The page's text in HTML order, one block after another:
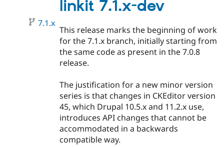
linkit 7.1.x-dev
7.1.x
This release marks the beginning of work
for the 7.1.x branch, initially starting from
the same code as present in the 7.0.8
release.
The justification for a new minor version
series is that changes in CKEditor version
45, which Drupal 10.5.x and 11.2.x use,
introduces API changes that cannot be
accommodated in a backwards
compatible way.